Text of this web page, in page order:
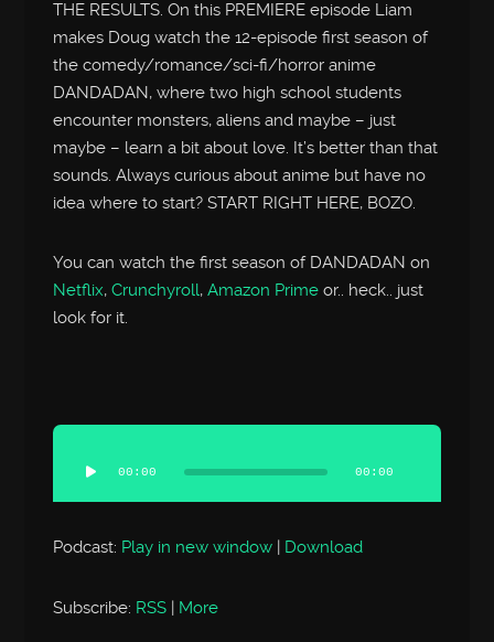
THE RESULTS. On this PREMIERE episode Liam
makes Doug watch the 12-episode first season of
the comedy/romance/sci-fi/horror anime
DANDADAN, where two high school students
encounter monsters, aliens and maybe – just
maybe – learn a bit about love. It’s better than that
sounds. Always curious about anime but have no
idea where to start? START RIGHT HERE, BOZO.
You can watch the first season of DANDADAN on
Netflix,Crunchyroll,Amazon Prime or.. heck.. just
look for it.
Audio
Player
00:00 00:00
Podcast: Play in new window | Download
Subscribe: RSS | More